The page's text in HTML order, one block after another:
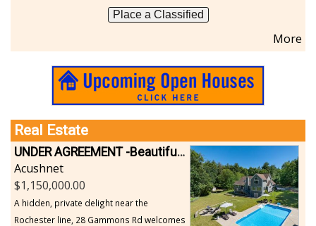
Place a Classified
More
Real Estate
UNDER AGREEMENT -Beautiful, Private Acushnet Home on 4.36 Acres
Acushnet
1,150,000.00
A hidden, private delight near the
Rochester line, 28 Gammons Rd welcomes